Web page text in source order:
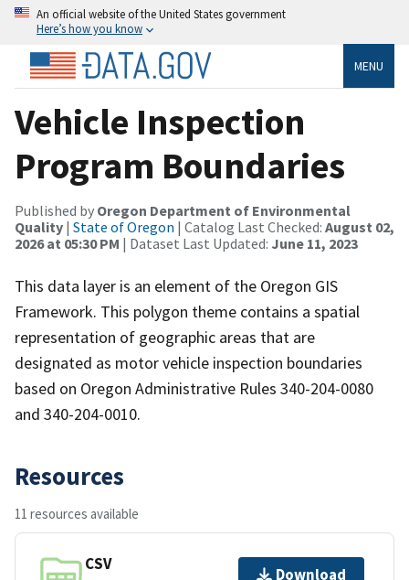
An official website of the United States government
Here’s how you know
MENU
Vehicle Inspection
Program Boundaries
Published by Oregon Department of Environmental
Quality | State of Oregon | Catalog Last Checked: August 02,
2026 at 05:30 PM | Dataset Last Updated: June 11, 2023
This data layer is an element of the Oregon GIS
Framework. This polygon theme contains a spatial
representation of geographic areas that are
designated as motor vehicle inspection boundaries
based on Oregon Administrative Rules 340-204-0080
and 340-204-0010.
Resources
11 resources available
CSV
Download